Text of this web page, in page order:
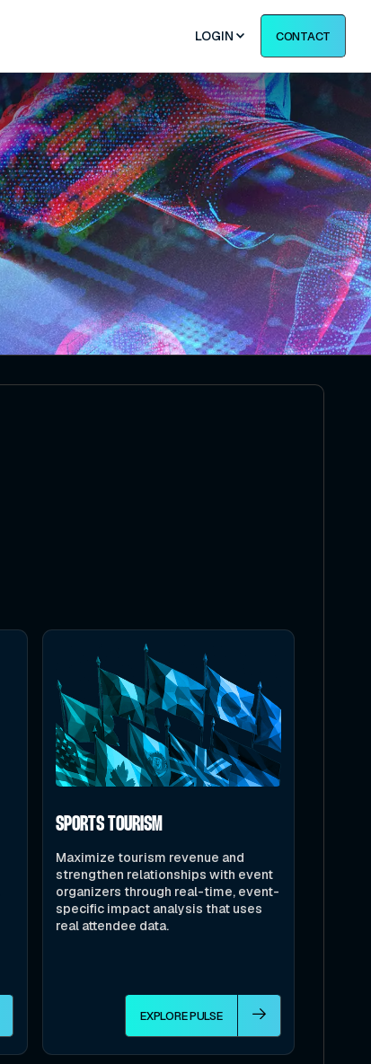
LOGIN CONTACT
SPORTS TOURISM
Maximize tourism revenue and
strengthen relationships with event
organizers through real-time, event-
specific impact analysis that uses
real attendee data.
EXPLORE PULSE